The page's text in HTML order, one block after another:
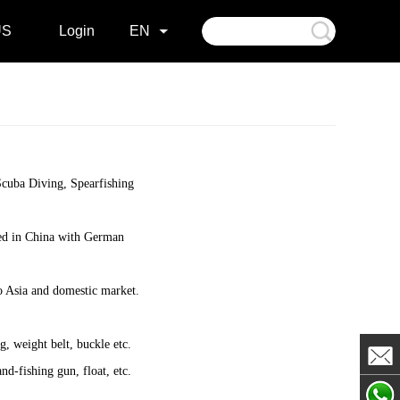
Login EN
Diving, Spearfishing
in China with German
and domestic market.
weight belt, buckle etc.
fishing gun, float, etc.